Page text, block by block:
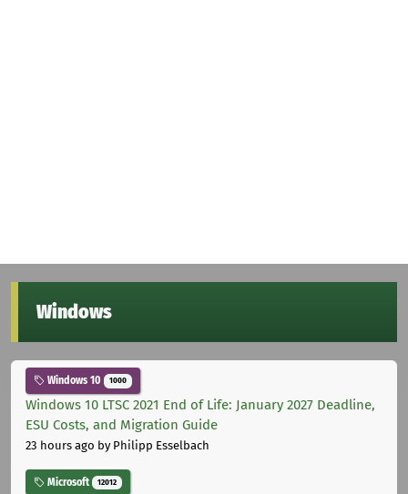
Windows
Windows 10 1000
Windows 10 LTSC 2021 End of Life: January 2027 Deadline,
ESU Costs, and Migration Guide
23 hours ago by Philipp Esselbach
Microsoft 12012